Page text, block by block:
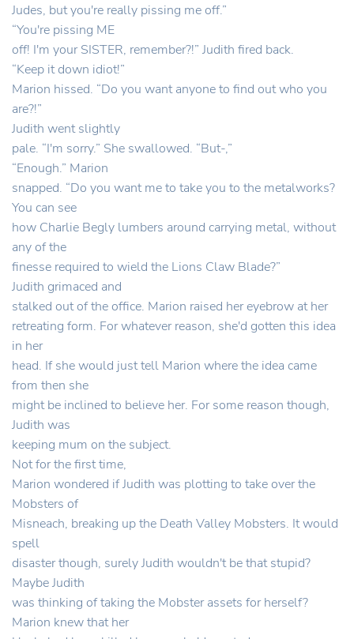
Judes, but you're really pissing me off.”
“You're pissing ME
off! I'm your SISTER, remember?!” Judith fired back.
“Keep it down idiot!”
Marion hissed. “Do you want anyone to find out who you
are?!”
Judith went slightly
pale. “I'm sorry.” She swallowed. “But-,”
“Enough.” Marion
snapped. “Do you want me to take you to the metalworks?
You can see
how Charlie Begly lumbers around carrying metal, without
any of the
finesse required to wield the Lions Claw Blade?”
Judith grimaced and
stalked out of the office. Marion raised her eyebrow at her
retreating form. For whatever reason, she'd gotten this idea
in her
head. If she would just tell Marion where the idea came
from then she
might be inclined to believe her. For some reason though,
Judith was
keeping mum on the subject.
Not for the first time,
Marion wondered if Judith was plotting to take over the
Mobsters of
Misneach, breaking up the Death Valley Mobsters. It would
spell
disaster though, surely Judith wouldn't be that stupid?
Maybe Judith
was thinking of taking the Mobster assets for herself?
Marion knew that her